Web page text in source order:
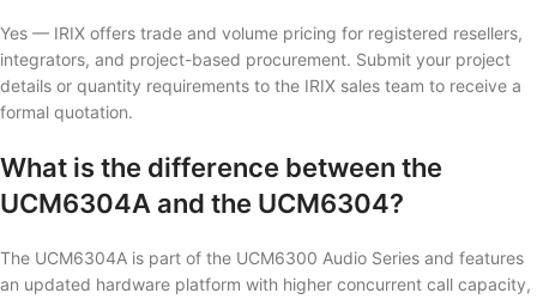
Yes — IRIX offers trade and volume pricing for registered resellers,
integrators, and project-based procurement. Submit your project
details or quantity requirements to the IRIX sales team to receive a
formal quotation.
What is the difference between the
UCM6304A and the UCM6304?
The UCM6304A is part of the UCM6300 Audio Series and features
an updated hardware platform with higher concurrent call capacity,